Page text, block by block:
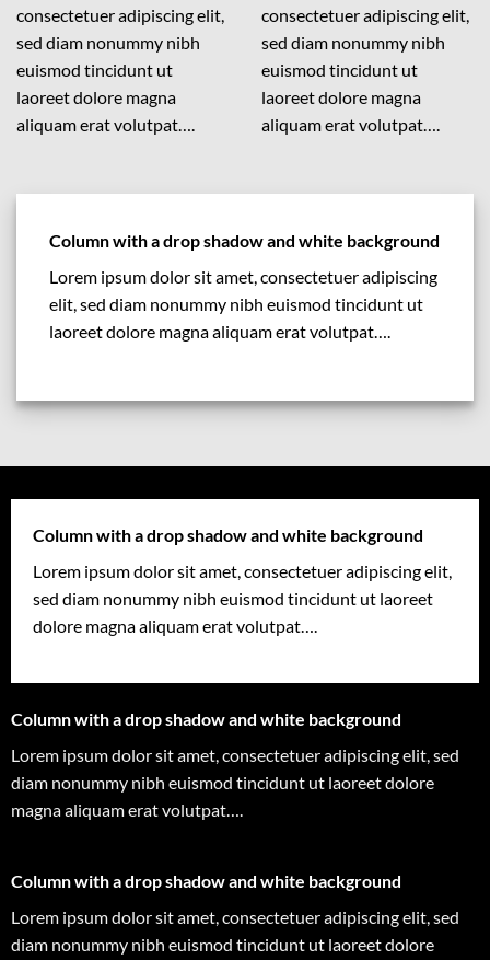
consectetuer adipiscing elit,
sed diam nonummy nibh
euismod tincidunt ut
laoreet dolore magna
aliquam erat volutpat….
consectetuer adipiscing elit,
sed diam nonummy nibh
euismod tincidunt ut
laoreet dolore magna
aliquam erat volutpat….
Column with a drop shadow and white background
Lorem ipsum dolor sit amet, consectetuer adipiscing
elit, sed diam nonummy nibh euismod tincidunt ut
laoreet dolore magna aliquam erat volutpat….
Column with a drop shadow and white background
Lorem ipsum dolor sit amet, consectetuer adipiscing elit,
sed diam nonummy nibh euismod tincidunt ut laoreet
dolore magna aliquam erat volutpat….
Column with a drop shadow and white background
Lorem ipsum dolor sit amet, consectetuer adipiscing elit, sed
diam nonummy nibh euismod tincidunt ut laoreet dolore
magna aliquam erat volutpat….
Column with a drop shadow and white background
Lorem ipsum dolor sit amet, consectetuer adipiscing elit, sed
diam nonummy nibh euismod tincidunt ut laoreet dolore